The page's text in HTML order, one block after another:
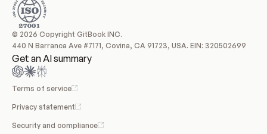
© 2026 Copyright GitBook INC.
440 N Barranca Ave #7171, Covina, CA 91723, USA. EIN: 320502699
Get an AI summary
Terms of service
Privacy statement
Security and compliance